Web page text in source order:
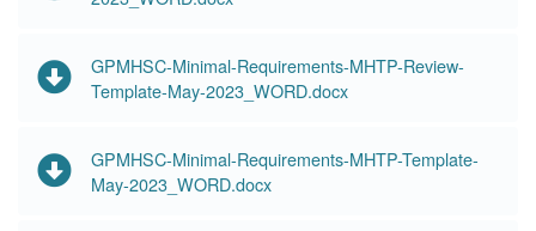
GPMHSC-Minimal-Requirements-MHTP-Review-
Template-May-2023_WORD.docx
GPMHSC-Minimal-Requirements-MHTP-Template-
May-2023_WORD.docx